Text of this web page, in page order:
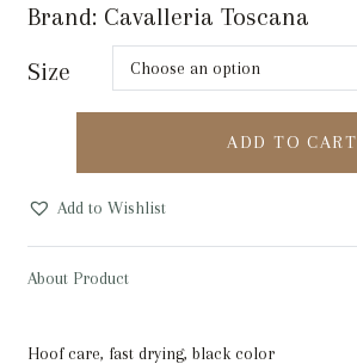
Brand: Cavalleria Toscana
Size
ADD TO CART
Add to Wishlist
About Product
Hoof care, fast drying, black color